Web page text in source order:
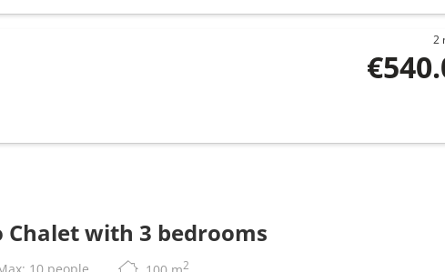
2
Chalet with 3 bedrooms
2